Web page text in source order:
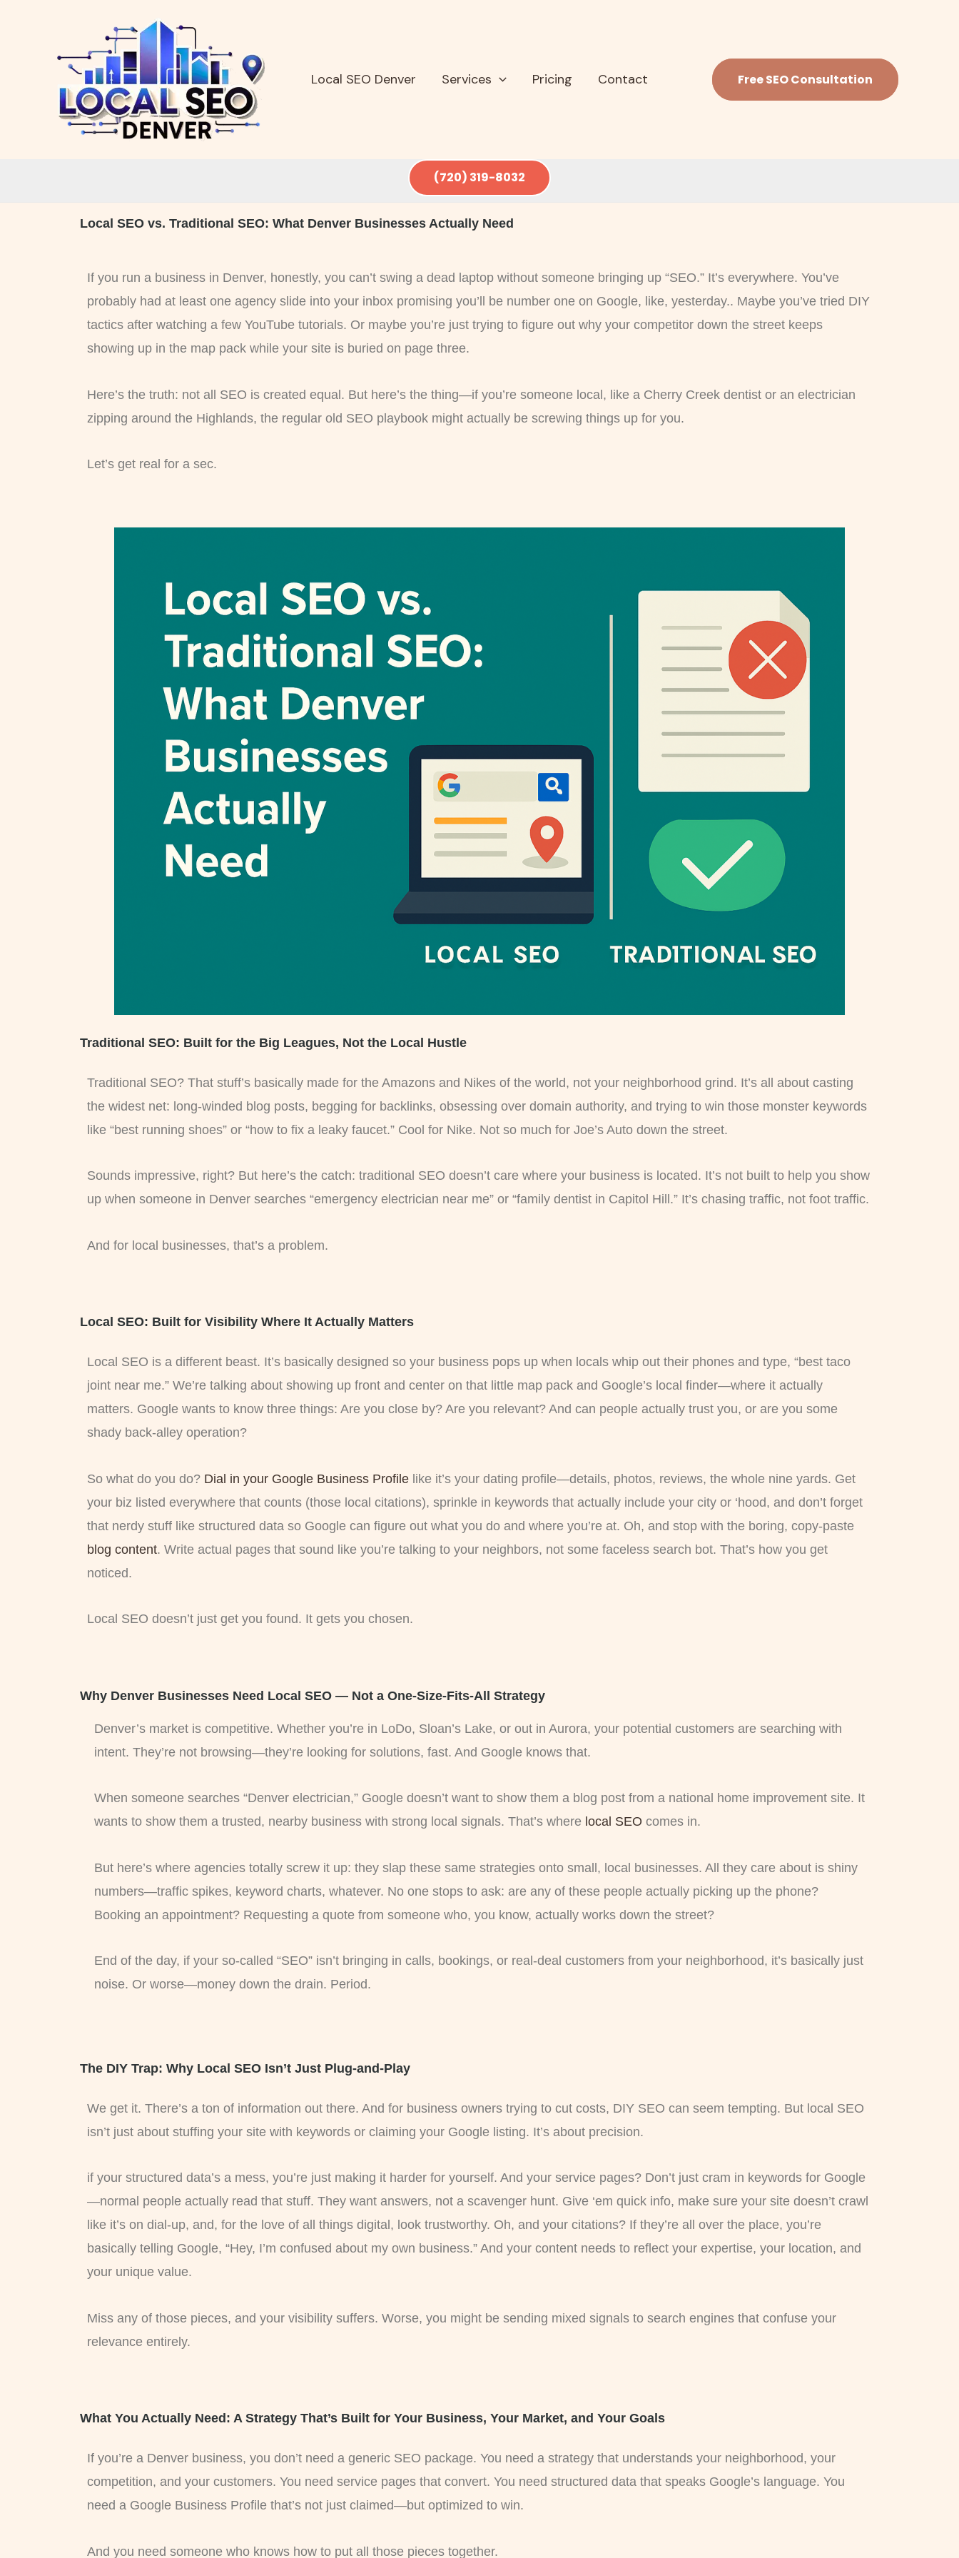
Local SEO Denver
Services Pricing Contact Free SEO Consultation
(720) 319-8032
Local SEO vs. Traditional SEO: What Denver Businesses Actually Need
If you run a business in Denver, honestly, you can’t swing a dead laptop without someone bringing up “SEO.” It’s everywhere. You’ve
probably had at least one agency slide into your inbox promising you’ll be number one on Google, like, yesterday.. Maybe you’ve tried DIY
tactics after watching a few YouTube tutorials. Or maybe you’re just trying to figure out why your competitor down the street keeps
showing up in the map pack while your site is buried on page three.
Here’s the truth: not all SEO is created equal. But here’s the thing—if you’re someone local, like a Cherry Creek dentist or an electrician
zipping around the Highlands, the regular old SEO playbook might actually be screwing things up for you.
Let’s get real for a sec.
Traditional SEO: Built for the Big Leagues, Not the Local Hustle
Traditional SEO? That stuff’s basically made for the Amazons and Nikes of the world, not your neighborhood grind. It’s all about casting
the widest net: long-winded blog posts, begging for backlinks, obsessing over domain authority, and trying to win those monster keywords
like “best running shoes” or “how to fix a leaky faucet.” Cool for Nike. Not so much for Joe’s Auto down the street.
Sounds impressive, right? But here’s the catch: traditional SEO doesn’t care where your business is located. It’s not built to help you show
up when someone in Denver searches “emergency electrician near me” or “family dentist in Capitol Hill.” It’s chasing traffic, not foot traffic.
And for local businesses, that’s a problem.
Local SEO: Built for Visibility Where It Actually Matters
Local SEO is a different beast. It’s basically designed so your business pops up when locals whip out their phones and type, “best taco
joint near me.” We’re talking about showing up front and center on that little map pack and Google’s local finder—where it actually
matters. Google wants to know three things: Are you close by? Are you relevant? And can people actually trust you, or are you some
shady back-alley operation?
So what do you do? Dial in your Google Business Profile like it’s your dating profile—details, photos, reviews, the whole nine yards. Get
your biz listed everywhere that counts (those local citations), sprinkle in keywords that actually include your city or ‘hood, and don’t forget
that nerdy stuff like structured data so Google can figure out what you do and where you’re at. Oh, and stop with the boring, copy-paste
blog content. Write actual pages that sound like you’re talking to your neighbors, not some faceless search bot. That’s how you get
noticed.
Local SEO doesn’t just get you found. It gets you chosen.
Why Denver Businesses Need Local SEO — Not a One-Size-Fits-All Strategy
Denver’s market is competitive. Whether you’re in LoDo, Sloan’s Lake, or out in Aurora, your potential customers are searching with
intent. They’re not browsing—they’re looking for solutions, fast. And Google knows that.
When someone searches “Denver electrician,” Google doesn’t want to show them a blog post from a national home improvement site. It
wants to show them a trusted, nearby business with strong local signals. That’s where local SEO comes in.
But here’s where agencies totally screw it up: they slap these same strategies onto small, local businesses. All they care about is shiny
numbers—traffic spikes, keyword charts, whatever. No one stops to ask: are any of these people actually picking up the phone?
Booking an appointment? Requesting a quote from someone who, you know, actually works down the street?
End of the day, if your so-called “SEO” isn’t bringing in calls, bookings, or real-deal customers from your neighborhood, it’s basically just
noise. Or worse—money down the drain. Period.
The DIY Trap: Why Local SEO Isn’t Just Plug-and-Play
We get it. There’s a ton of information out there. And for business owners trying to cut costs, DIY SEO can seem tempting. But local SEO
isn’t just about stuffing your site with keywords or claiming your Google listing. It’s about precision.
if your structured data’s a mess, you’re just making it harder for yourself. And your service pages? Don’t just cram in keywords for Google
—normal people actually read that stuff. They want answers, not a scavenger hunt. Give ‘em quick info, make sure your site doesn’t crawl
like it’s on dial-up, and, for the love of all things digital, look trustworthy. Oh, and your citations? If they’re all over the place, you’re
basically telling Google, “Hey, I’m confused about my own business.” And your content needs to reflect your expertise, your location, and
your unique value.
Miss any of those pieces, and your visibility suffers. Worse, you might be sending mixed signals to search engines that confuse your
relevance entirely.
What You Actually Need: A Strategy That’s Built for Your Business, Your Market, and Your Goals
If you’re a Denver business, you don’t need a generic SEO package. You need a strategy that understands your neighborhood, your
competition, and your customers. You need service pages that convert. You need structured data that speaks Google’s language. You
need a Google Business Profile that’s not just claimed—but optimized to win.
And you need someone who knows how to put all those pieces together.